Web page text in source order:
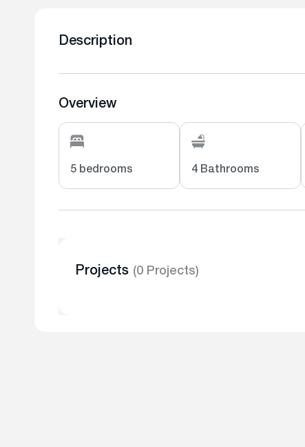
Description
Overview
5 bedrooms 4 Bathrooms
Projects (0 Projects)